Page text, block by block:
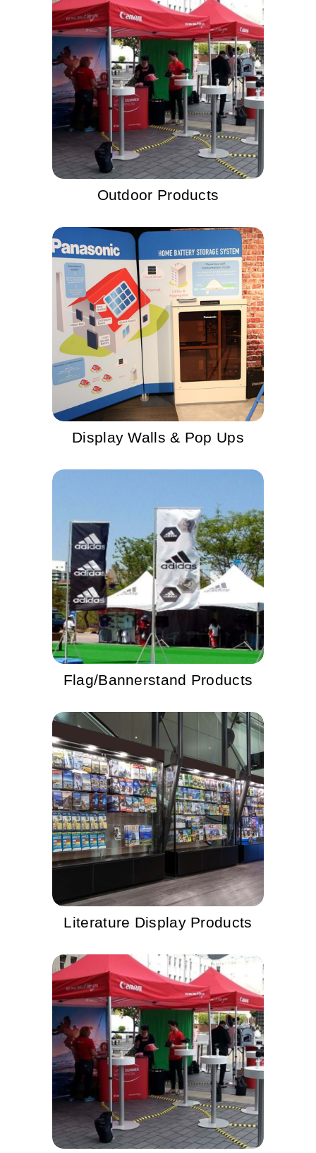
Outdoor Products
Display Walls & Pop Ups
Flag/Bannerstand Products
Literature Display Products